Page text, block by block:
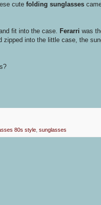
cute folding sunglasses
fit into the case. Ferarri was
zipped into the little case, the
80s style sunglasses